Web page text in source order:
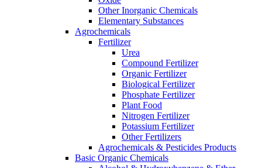
Other Inorganic Chemicals
Elementary Substances
Agrochemicals
Fertilizer
Urea
Compound Fertilizer
Organic Fertilizer
Biological Fertilizer
Phosphate Fertilizer
Plant Food
Nitrogen Fertilizer
Potassium Fertilizer
Other Fertilizers
Agrochemicals & Pesticides Products
Basic Organic Chemicals